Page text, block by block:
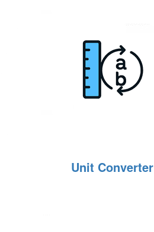
Unit Converter